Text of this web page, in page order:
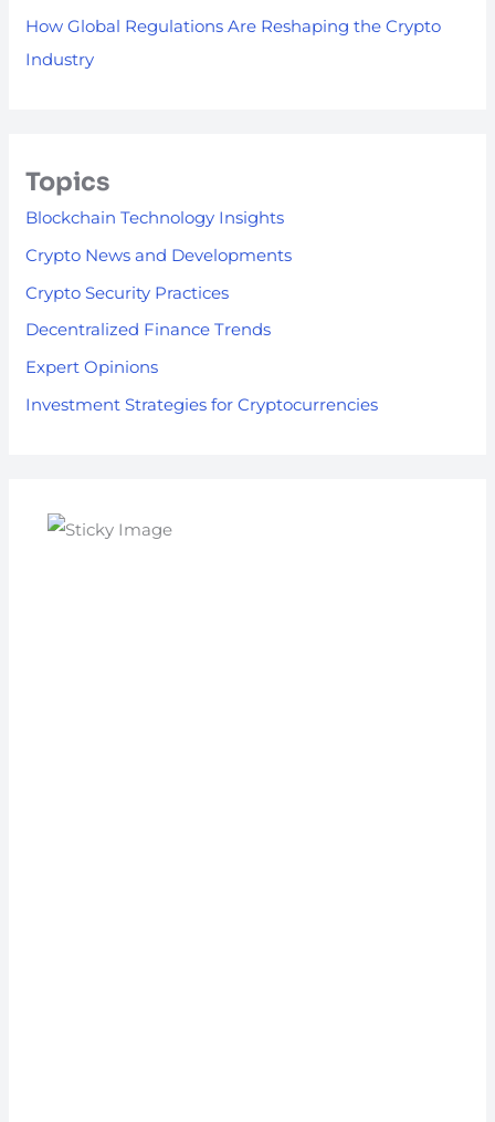
How Global Regulations Are Reshaping the Crypto
Industry
Topics
Blockchain Technology Insights
Crypto News and Developments
Crypto Security Practices
Decentralized Finance Trends
Expert Opinions
Investment Strategies for Cryptocurrencies